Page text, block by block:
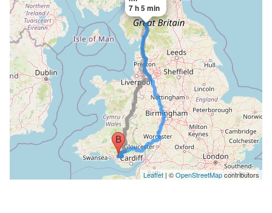
7 h 5 min
Leaflet | ©OpenStreetMapcontributors